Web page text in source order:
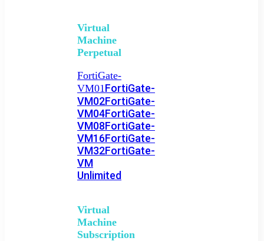
Virtual
Machine
Perpetual
FortiGate-
VM01FortiGate-
VM02FortiGate-
VM04FortiGate-
VM08FortiGate-
VM16FortiGate-
VM32FortiGate-
VM
Unlimited
Virtual
Machine
Subscription